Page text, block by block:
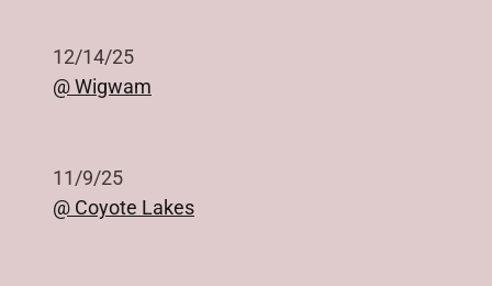
12/14/25
@ Wigwam
11/9/25
@ Coyote Lakes